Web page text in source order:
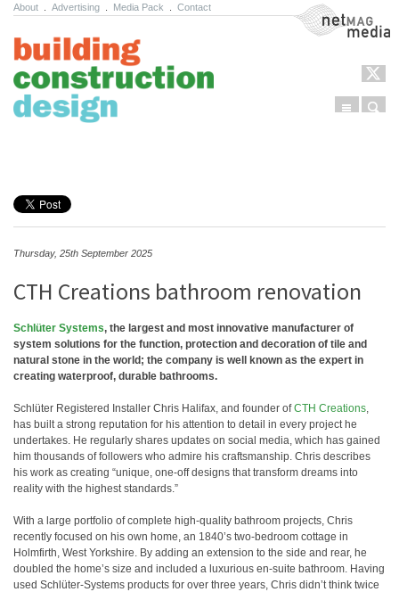
About Advertising Media Pack Contact NetMag Media
Menu
Thursday, 25th September 2025
CTH Creations bathroom renovation
Schlüter Systems, the largest and most innovative manufacturer of
system solutions for the function, protection and decoration of tile and
natural stone in the world; the company is well known as the expert in
creating waterproof, durable bathrooms.
Schlüter Registered Installer Chris Halifax, and founder ofCTH Creations,
has built a strong reputation for his attention to detail in every project he
undertakes. He regularly shares updates on social media, which has gained
him thousands of followers who admire his craftsmanship. Chris describes
his work as creating “unique, one-off designs that transform dreams into
reality with the highest standards.”
With a large portfolio of complete high-quality bathroom projects, Chris
recently focused on his own home, an 1840’s two-bedroom cottage in
Holmfirth, West Yorkshire. By adding an extension to the side and rear, he
doubled the home’s size and included a luxurious en-suite bathroom. Having
used Schlüter-Systems products for over three years, Chris didn’t think twice